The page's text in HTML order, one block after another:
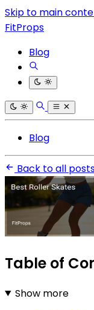
Skip to main
FitProps
Blog
Blog
Back to all
Table of
Show more